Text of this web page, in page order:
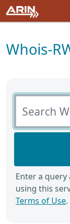
Whois-
Search Whois-
Enter a
using this
Terms of Use.